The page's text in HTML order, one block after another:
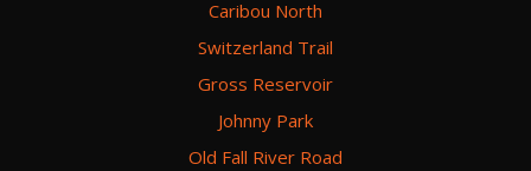
Caribou North
Switzerland Trail
Gross Reservoir
Johnny Park
Old Fall River Road